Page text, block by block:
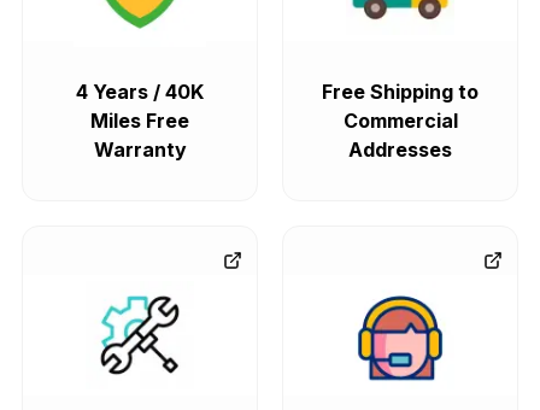
4 Years / 40K
Miles Free
Warranty
Free Shipping to
Commercial
Addresses